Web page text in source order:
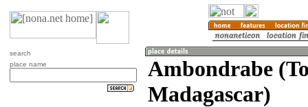
search
place name
Ambondrabe
Madagascar)